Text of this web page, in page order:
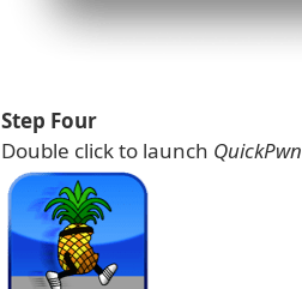
Step Four
Double click to launch QuickPwn